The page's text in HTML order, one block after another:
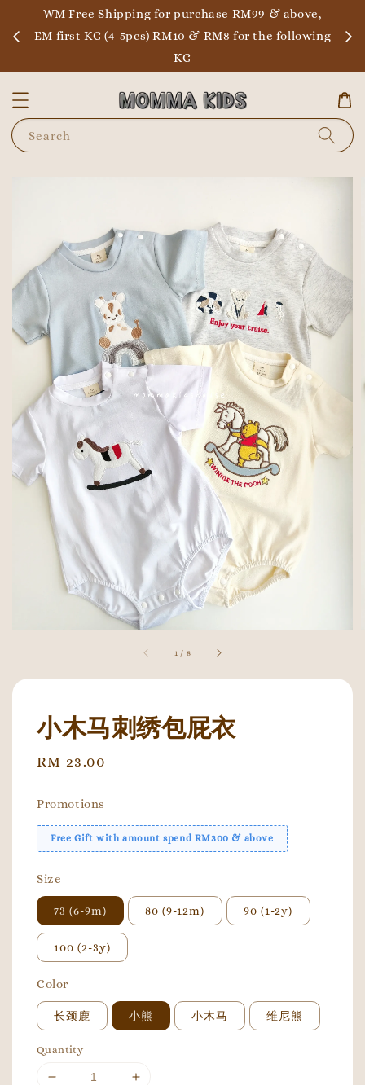
WM Free Shipping for purchase RM99 & above,
EM first KG (4-5pcs) RM10 & RM8 for the following
KG
Search
1 / 8
小木马刺绣包屁衣
Regular
RM 23.00
Promotions
Free Gift with amount spend RM300 & above
Size
73 (6-9m) 80 (9-12m) 90 (1-2y)
100 (2-3y)
Color
长颈鹿 小熊 小木马 维尼熊
Quantity